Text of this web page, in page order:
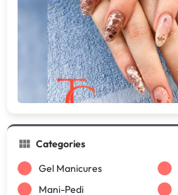
Categories
Gel Manicures
Mani-Pedi